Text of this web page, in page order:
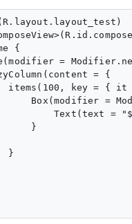
{
=
= {
items(100, key = { it
Box(modifier =
Text(text =
}
}